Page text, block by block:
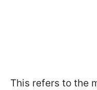
This refers to the